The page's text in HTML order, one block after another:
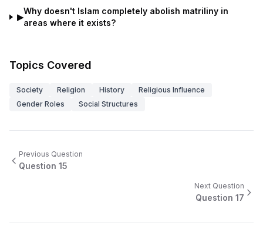
▶
Why doesn't Islam completely abolish matriliny in
areas where it exists?
Topics Covered
Society Religion History
Religious Influence
Gender Roles
Social Structures
Previous Question
Question 15
Next Question
Question 17